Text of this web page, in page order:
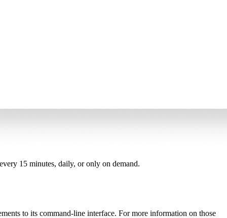
15 minutes, daily, or only on demand.
to its command-line interface. For more information on those